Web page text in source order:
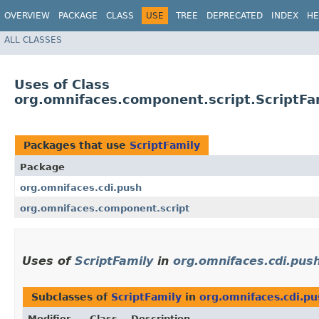
OVERVIEW PACKAGE CLASS USE TREE DEPRECATED INDEX
ALL CLASSES
Uses of Class
Packages that use ScriptFamily
Package
org.omnifaces.cdi.push
org.omnifaces.component.script
Uses of ScriptFamilyin
Subclasses of ScriptFamily in